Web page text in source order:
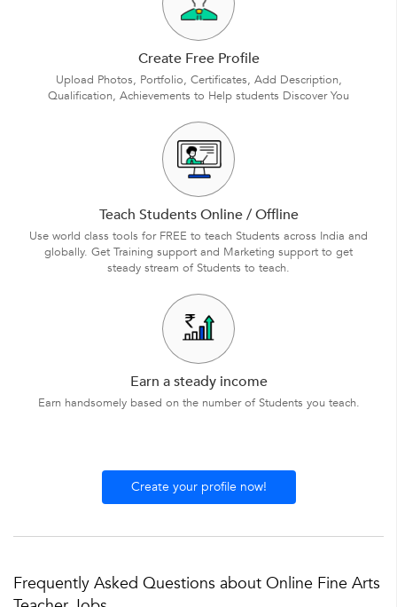
Create Free Profile
Upload Photos, Portfolio, Certificates, Add Description,
Qualification, Achievements to Help students Discover You
Teach Students Online / Offline
Use world class tools for FREE to teach Students across India and
globally. Get Training support and Marketing support to get
steady stream of Students to teach.
Earn a steady income
Earn handsomely based on the number of Students you teach.
Create your profile now!
Frequently Asked Questions about Online Fine Arts